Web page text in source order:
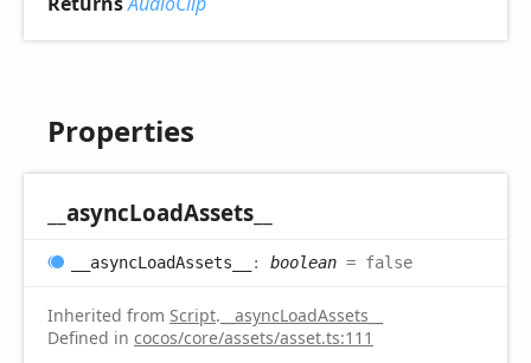
Properties
__asyncLoadAssets__
__asyncLoadAssets__ : boolean = false
Inherited from Script. __asyncLoadAssets__
Defined in cocos/core/assets/asset.ts:111